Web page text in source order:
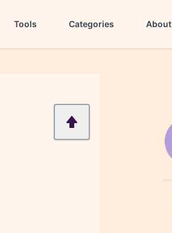
Tools Categories About